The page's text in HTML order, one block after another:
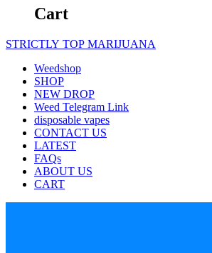
Cart
STRICTLY TOP MARIJUANA
Weedshop
SHOP
NEW DROP
Weed Telegram Link
disposable vapes
CONTACT US
LATEST
FAQs
ABOUT US
CART